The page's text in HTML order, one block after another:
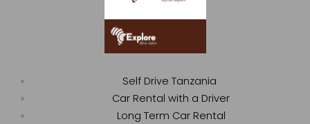
Self Drive Tanzania
Car Rental with a Driver
Long Term Car Rental